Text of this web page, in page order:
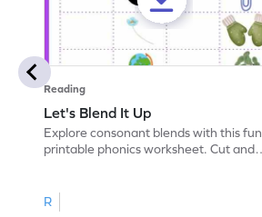
Reading
Let's Blend It Up
Explore consonant blends with this fun
printable phonics worksheet. Cut and
R